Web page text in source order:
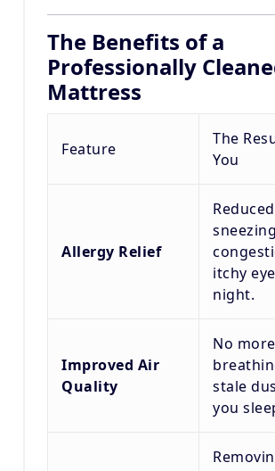
The Benefits of a
Professionally
Mattress
Feature
The
You
Allergy Relief
Reduced
itchy
night.
Improved Air
Quality
No more
stale
you